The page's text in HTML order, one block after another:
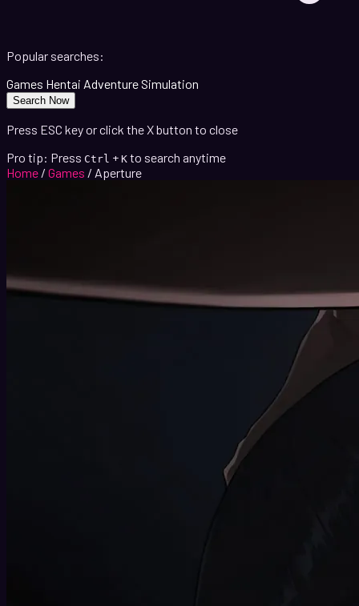
Popular searches:
Games Hentai AdventureSimulation
Search Now
Press ESC key or click the X button to close
Pro tip: Press Ctrl + K to search anytime
Home / Games / Aperture